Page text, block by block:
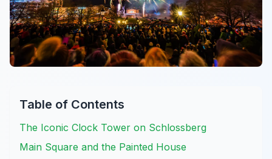
Table of Contents
The Iconic Clock Tower on Schlossberg
Main Square and the Painted House